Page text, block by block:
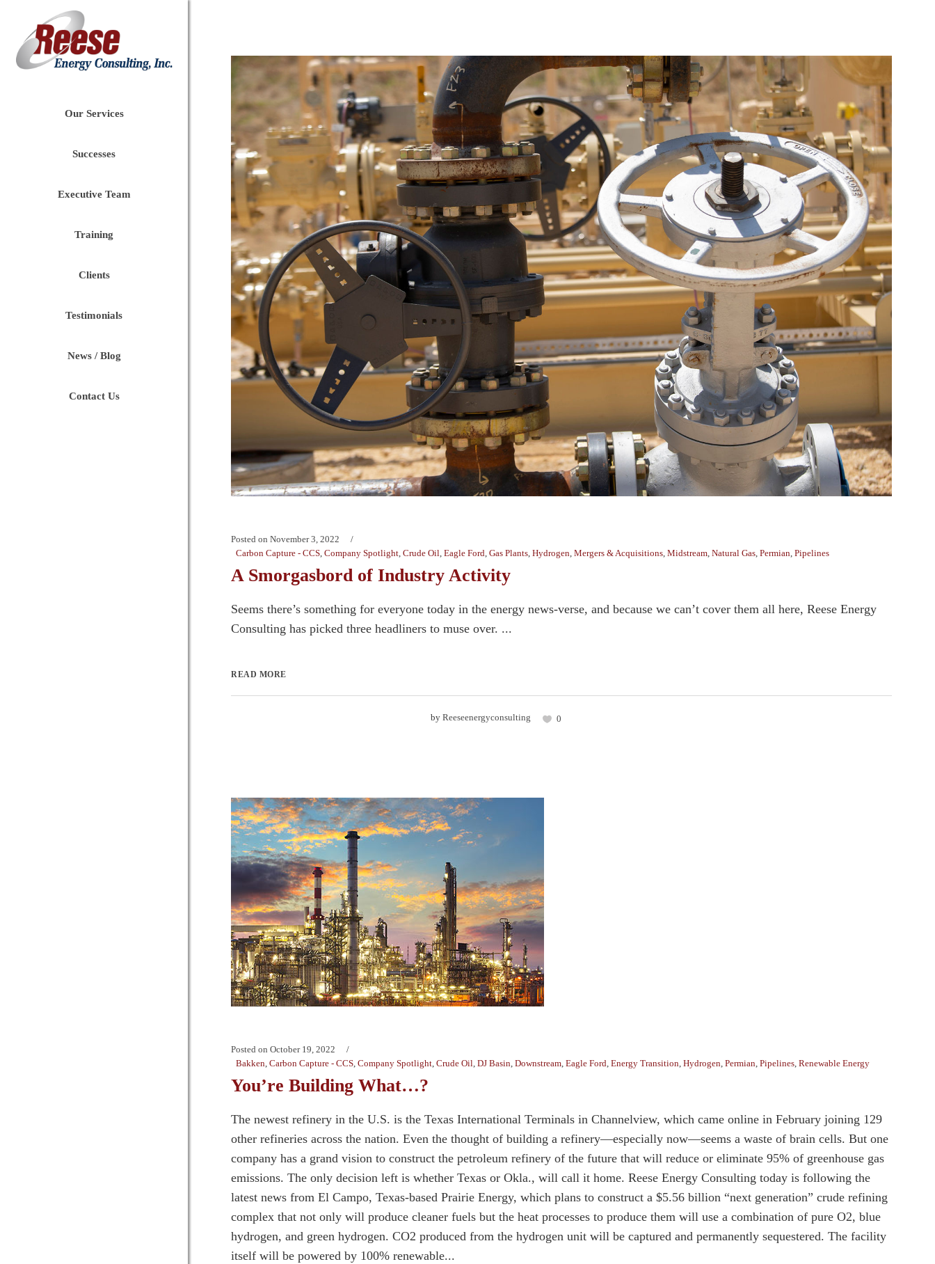
Our Services
Successes
Executive Team
Training
Clients
Testimonials
News / Blog
Contact Us
Posted on November 3, 2022
Carbon Capture - CCS, Company Spotlight, Crude Oil, Eagle Ford, Gas Plants, Hydrogen, Mergers & Acquisitions, Midstream, Natural Gas, Permian, Pipelines
A Smorgasbord of Industry Activity
Seems there’s something for everyone today in the energy news-verse, and because we can’t cover them all here, Reese Energy
Consulting has picked three headliners to muse over. ...
READ MORE
by Reeseenergyconsulting 0
Posted on October 19, 2022
Bakken Carbon Capture - CCS Company Spotlight Crude Oil DJ Basin Downstream Eagle Ford Energy Transition Hydrogen Permian Pipelines Renewable Energy
You’re Building What…?
The newest refinery in the U.S. is the Texas International Terminals in Channelview, which came online in February joining 129
other refineries across the nation. Even the thought of building a refinery—especially now—seems a waste of brain cells. But one
company has a grand vision to construct the petroleum refinery of the future that will reduce or eliminate 95% of greenhouse gas
emissions. The only decision left is whether Texas or Okla., will call it home. Reese Energy Consulting today is following the
latest news from El Campo, Texas-based Prairie Energy, which plans to construct a $5.56 billion “next generation” crude refining
complex that not only will produce cleaner fuels but the heat processes to produce them will use a combination of pure O2, blue
hydrogen, and green hydrogen. CO2 produced from the hydrogen unit will be captured and permanently sequestered. The facility
itself will be powered by 100% renewable...